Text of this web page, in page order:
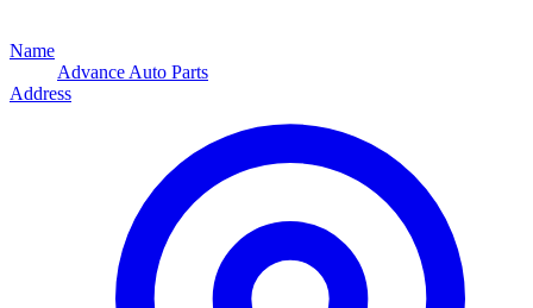
Name
Advance Auto Parts
Address